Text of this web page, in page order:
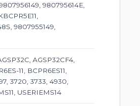
980795614E,
9807955149,
AGSP32CF4,
11, BCPR6ES11,
3720, 3733, 4930,
USERIEMS14